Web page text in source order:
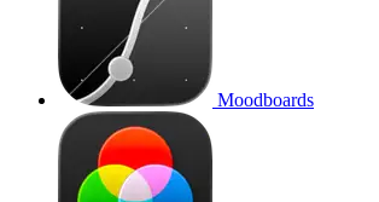
Moodboards